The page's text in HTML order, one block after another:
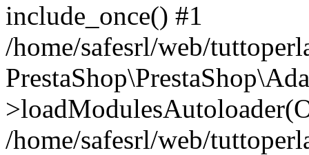
include_once() #1
/home/safesrl/web/
/home/safesrl/web/